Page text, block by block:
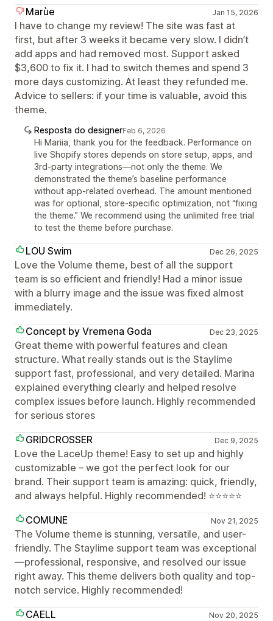
Marùe
Jan 15, 2026
I have to change my review! The site was fast at
first, but after 3 weeks it became very slow. I didn’t
add apps and had removed most. Support asked
$3,600 to fix it. I had to switch themes and spend 3
more days customizing. At least they refunded me.
Advice to sellers: if your time is valuable, avoid this
theme.
Resposta do designerFeb 6, 2026
Hi Mariia, thank you for the feedback. Performance on
live Shopify stores depends on store setup, apps, and
3rd-party integrations—not only the theme. We
demonstrated the theme’s baseline performance
without app-related overhead. The amount mentioned
was for optional, store-specific optimization, not “fixing
the theme.” We recommend using the unlimited free trial
to test the theme before purchase.
LOU Swim Dec 26, 2025
Love the Volume theme, best of all the support
team is so efficient and friendly! Had a minor issue
with a blurry image and the issue was fixed almost
immediately.
Concept by Vremena Goda
Dec 23, 2025
Great theme with powerful features and clean
structure. What really stands out is the Staylime
support fast, professional, and very detailed. Marina
explained everything clearly and helped resolve
complex issues before launch. Highly recommended
for serious stores
GRIDCROSSER
Dec 9, 2025
Love the LaceUp theme! Easy to set up and highly
customizable – we got the perfect look for our
brand. Their support team is amazing: quick, friendly,
and always helpful. Highly recommended! ⭐⭐⭐⭐⭐
COMUNE
Nov 21, 2025
The Volume theme is stunning, versatile, and user-
friendly. The Staylime support team was exceptional
—professional, responsive, and resolved our issue
right away. This theme delivers both quality and top-
notch service. Highly recommended!
CAELL
Nov 20, 2025